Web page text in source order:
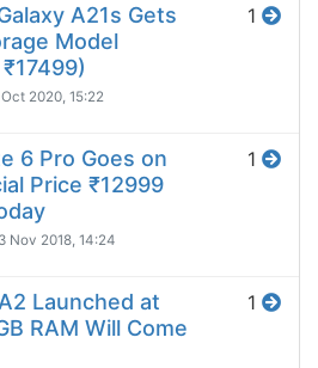
A21s Gets
Model
2020, 15:22
1
6 Pro Goes on
Price ₹12999
Nov 2018, 14:24
1
Launched at
RAM Will Come
1